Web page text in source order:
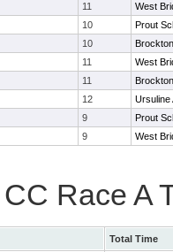
11
West
10
Prout
10
Brockton
11
West
11
Brockton
12
Ursuline
9
Prout
9 West
Race A
Total Time